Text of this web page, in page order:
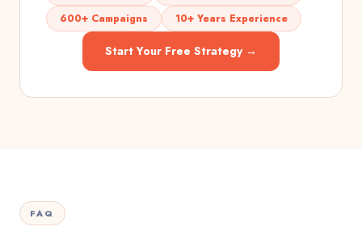
600+ Campaigns
10+ Years Experience
Start Your Free Strategy →
FAQ